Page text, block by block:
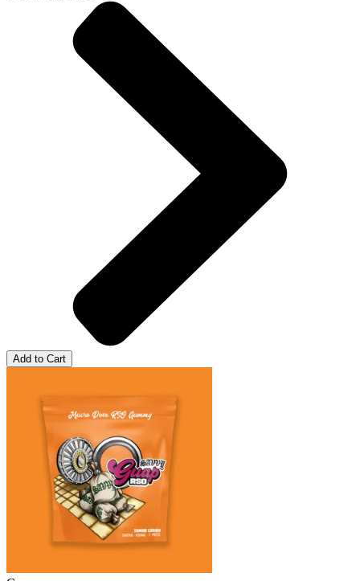
Add to Cart